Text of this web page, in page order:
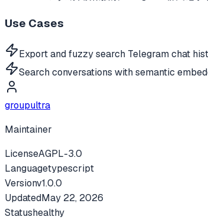
Use Cases
Export and fuzzy search Telegram chat
Search conversations with semantic
groupultra
Maintainer
LicenseAGPL-3.0
Languagetypescript
Versionv1.0.0
UpdatedMay 22, 2026
Statushealthy